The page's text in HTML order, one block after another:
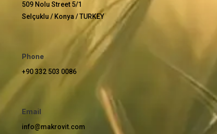
509 Nolu Street 5/1
Selçuklu / Konya / TURKEY
Phone
+90 332 503 0086
Email
info@makrovit.com